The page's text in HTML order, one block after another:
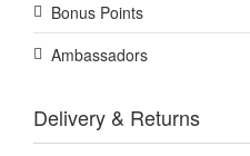
Bonus Points
Ambassadors
Delivery & Returns